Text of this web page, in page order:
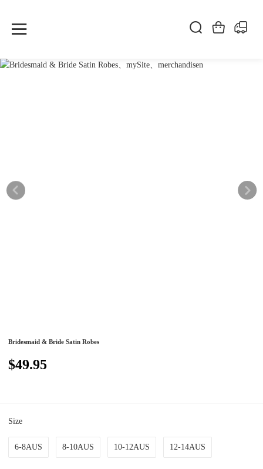
Bridesmaid & Bride Satin Robes
$49.95
Size
6-8AUS 8-10AUS 10-12AUS 12-14AUS